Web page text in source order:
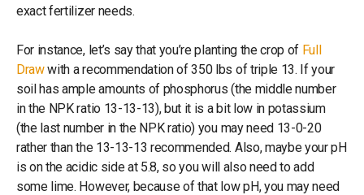
exact fertilizer needs.
For instance, let’s say that you’re planting the crop of Full
Drawwith a recommendation of 350 lbs of triple 13. If your
soil has ample amounts of phosphorus (the middle number
in the NPK ratio 13-13-13), but it is a bit low in potassium
(the last number in the NPK ratio) you may need 13-0-20
rather than the 13-13-13 recommended. Also, maybe your pH
is on the acidic side at 5.8, so you will also need to add
some lime. However, because of that low pH, you may need